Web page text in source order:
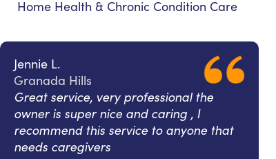
Home Health & Chronic Condition Care
Jennie L.
Granada Hills
Great service, very professional the
owner is super nice and caring , I
recommend this service to anyone that
needs caregivers